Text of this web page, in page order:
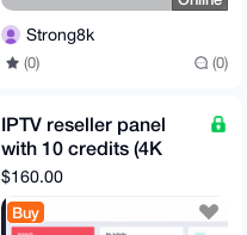
Strong8k
(0) (0)
IPTV reseller panel
with 10 credits (4K
OTT IPTV)
$160.00
Buy